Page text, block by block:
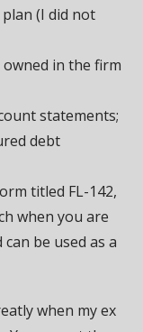
(I did not
in the firm
statements;
debt
titled FL-142,
when you are
be used as a
when my ex